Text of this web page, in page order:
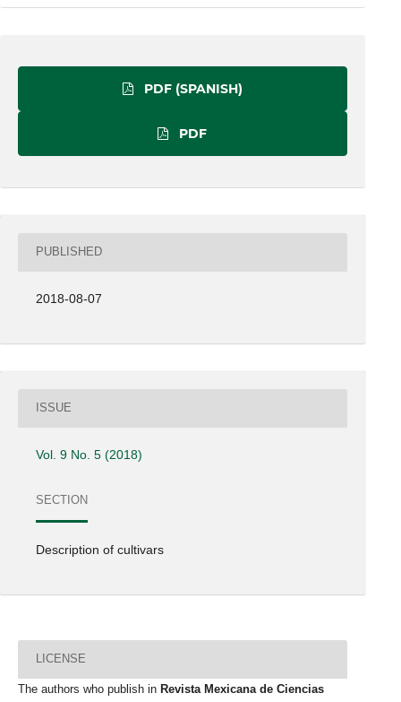
PDF (SPANISH)
PDF
PUBLISHED
2018-08-07
ISSUE
Vol. 9 No. 5 (2018)
SECTION
Description of cultivars
LICENSE
The authors who publish in Revista Mexicana de Ciencias